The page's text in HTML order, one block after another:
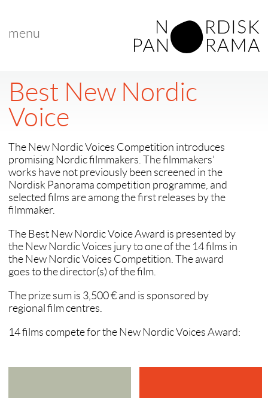
menu
Best New Nordic
Voice
The New Nordic Voices Competition introduces
promising Nordic filmmakers. The filmmakers’
works have not previously been screened in the
Nordisk Panorama competition programme, and
selected films are among the first releases by the
filmmaker.
The Best New Nordic Voice Award is presented by
the New Nordic Voices jury to one of the 14 films in
the New Nordic Voices Competition. The award
goes to the director(s) of the film.
The prize sum is 3,500 € and is sponsored by
regional film centres.
14 films compete for the New Nordic Voices Award: